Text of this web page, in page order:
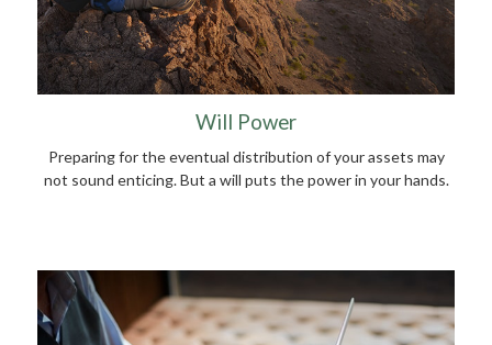
Will Power
Preparing for the eventual distribution of your assets may
not sound enticing. But a will puts the power in your hands.